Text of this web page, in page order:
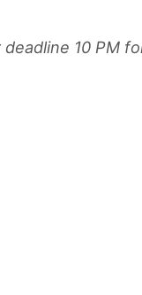
deadline 10 PM